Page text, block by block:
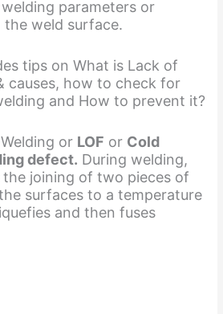
parameters or
weld surface.
tips on What is Lack of
causes, how to check for
and How to prevent it?
or LOF or Cold
defect. During welding,
joining of two pieces of
surfaces to a temperature
and then fuses